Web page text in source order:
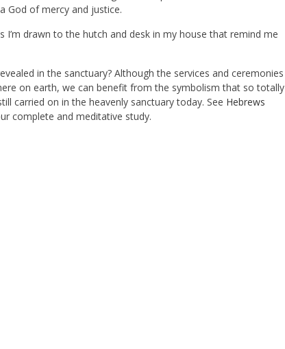
God of mercy and justice.
drawn to the hutch and desk in my house that remind me
in the sanctuary? Although the services and ceremonies
on earth, we can benefit from the symbolism that so totally
carried on in the heavenly sanctuary today. See Hebrews
complete and meditative study.